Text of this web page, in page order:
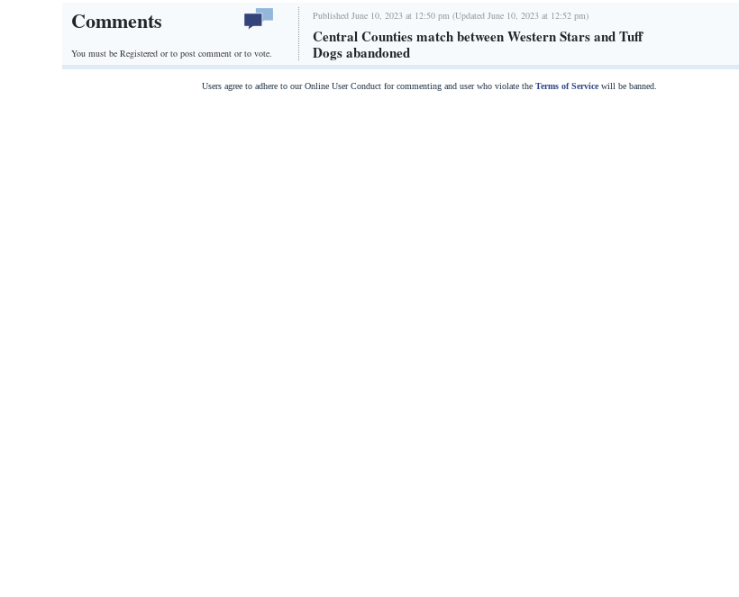
Comments
You must be Registered orto post comment or to vote.
Published June 10, 2023 at 12:50 pm (Updated June 10, 2023 at 12:52 pm)
Central Counties match between Western Stars and Tuff
Dogs abandoned
Users agree to adhere to our Online User Conduct for commenting and user who violate the Terms of Servicewill be banned.